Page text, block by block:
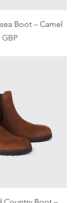
Boot – Camel
oferta
GBP